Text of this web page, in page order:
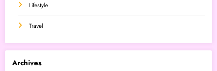
Lifestyle
Travel
Archives